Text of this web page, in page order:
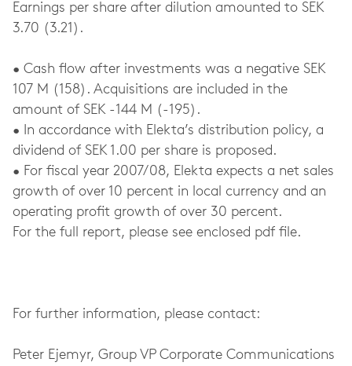
Earnings per share after dilution amounted to SEK
3.70 (3.21).
• Cash flow after investments was a negative SEK
107 M (158). Acquisitions are included in the
amount of SEK -144 M (-195).
• In accordance with Elekta’s distribution policy, a
dividend of SEK 1.00 per share is proposed.
• For fiscal year 2007/08, Elekta expects a net sales
growth of over 10 percent in local currency and an
operating profit growth of over 30 percent.
For the full report, please see enclosed pdf file.
For further information, please contact:
Peter Ejemyr, Group VP Corporate Communications